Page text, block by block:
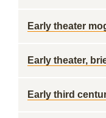
Early theater
Early theater,
Early third